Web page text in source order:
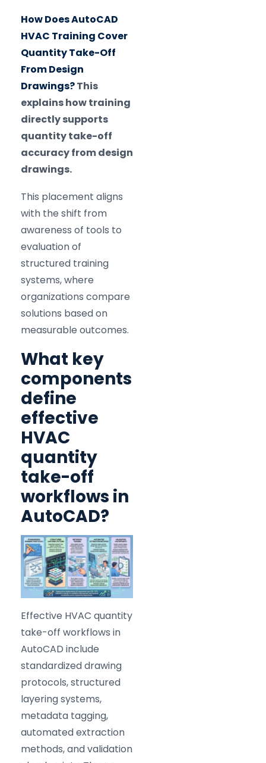
How Does AutoCAD
HVAC Training Cover
Quantity Take-Off
From Design
Drawings?This
explains how training
directly supports
quantity take-off
accuracy from design
drawings.
This placement aligns
with the shift from
awareness of tools to
evaluation of
structured training
systems, where
organizations compare
solutions based on
measurable outcomes.
What key
components
define
effective
HVAC
quantity
take-off
workflows in
AutoCAD?
Effective HVAC quantity
take-off workflows in
AutoCAD include
standardized drawing
protocols, structured
layering systems,
metadata tagging,
automated extraction
methods, and validation